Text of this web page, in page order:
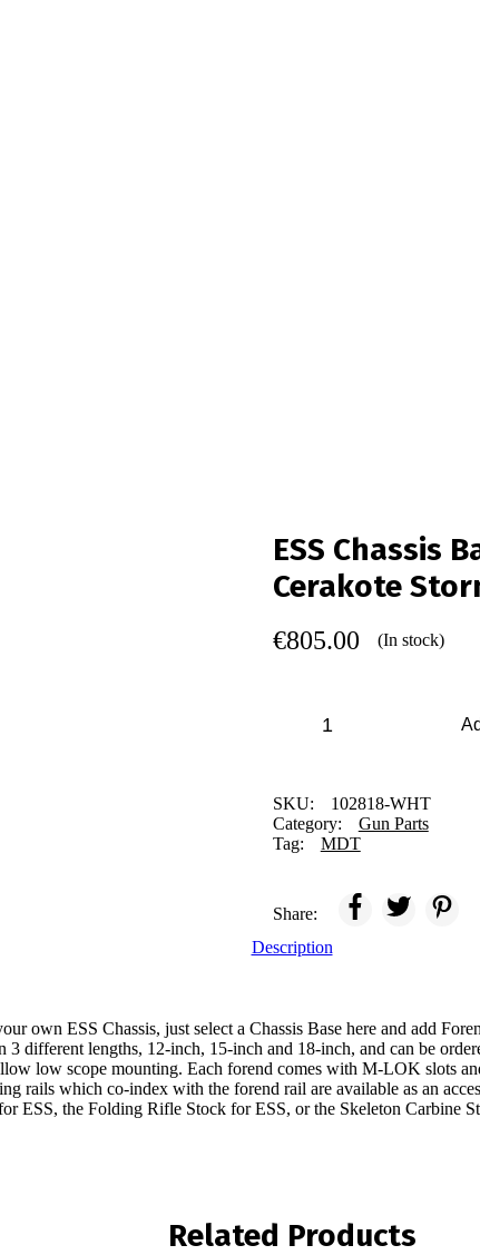
ESS Chassis
Cerakote
€805.00 (In stock)
SKU:
102818-WHT
Category:
Gun Parts
Tag:
MDT
Share:
Description
own ESS Chassis, just select a Chassis Base here and add
3 different lengths, 12-inch, 15-inch and 18-inch, and can be
low scope mounting. Each forend comes with M-LOK slots
rails which co-index with the forend rail are available as an
ESS, the Folding Rifle Stock for ESS, or the Skeleton Carbine
Related Products